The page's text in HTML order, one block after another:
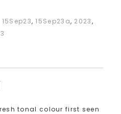
15Sep23,15Sep23a, 2023,
tonal colour first seen